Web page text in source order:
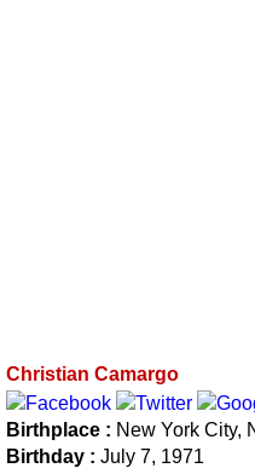
Christian Camargo
Birthplace : New York City,
Birthday : July 7, 1971